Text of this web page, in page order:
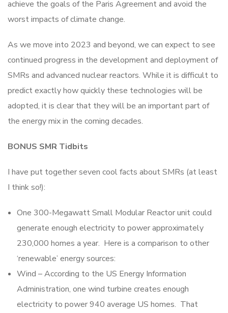
achieve the goals of the Paris Agreement and avoid the
worst impacts of climate change.
As we move into 2023 and beyond, we can expect to see
continued progress in the development and deployment of
SMRs and advanced nuclear reactors. While it is difficult to
predict exactly how quickly these technologies will be
adopted, it is clear that they will be an important part of
the energy mix in the coming decades.
BONUS SMR Tidbits
I have put together seven cool facts about SMRs (at least
I think so!):
One 300-Megawatt Small Modular Reactor unit could
generate enough electricity to power approximately
230,000 homes a year. Here is a comparison to other
‘renewable’ energy sources:
Wind – According to the US Energy Information
Administration, one wind turbine creates enough
electricity to power 940 average US homes. That